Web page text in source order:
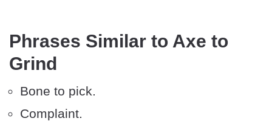
Phrases Similar to Axe to
Grind
Bone to pick.
Complaint.